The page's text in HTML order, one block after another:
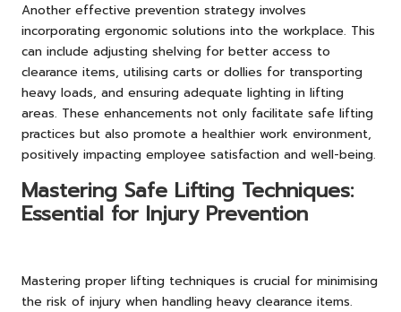
Another effective prevention strategy involves
incorporating ergonomic solutions into the workplace. This
can include adjusting shelving for better access to
clearance items, utilising carts or dollies for transporting
heavy loads, and ensuring adequate lighting in lifting
areas. These enhancements not only facilitate safe lifting
practices but also promote a healthier work environment,
positively impacting employee satisfaction and well-being.
Mastering Safe Lifting Techniques:
Essential for Injury Prevention
Mastering proper lifting techniques is crucial for minimising
the risk of injury when handling heavy clearance items.